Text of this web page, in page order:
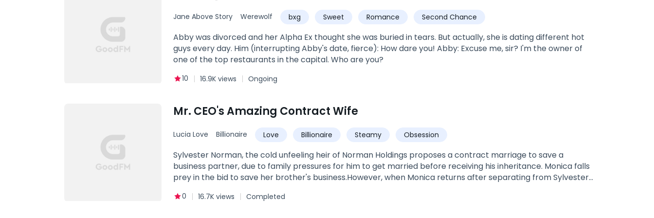
Jane Above Story Werewolf bxg Sweet Romance Second Chance
Abby was divorced and her Alpha Ex thought she was buried in tears. But actually, she is dating different hot
guys every day. Him (interrupting Abby's date, fierce): How dare you! Abby: Excuse me, sir? I'm the owner of
one of the top restaurants in the capital. Who are you?
10 16.9K views Ongoing
Mr. CEO's Amazing Contract Wife
Lucia Love Billionaire Love Billionaire Steamy
Obsession
Contract Marriage
Sylvester Norman, the cold unfeeling heir of Norman Holdings proposes a contract marriage to save a
business partner, due to family pressures for him to get married before receiving his inheritance. Monica falls
prey in the bid to save her brother's business.However, when Monica returns after separating from Sylvester
few inches from hers. Monica's heart panged in her chest. His lips were close to hers, she felt she was finally
0 16.7K views Completed